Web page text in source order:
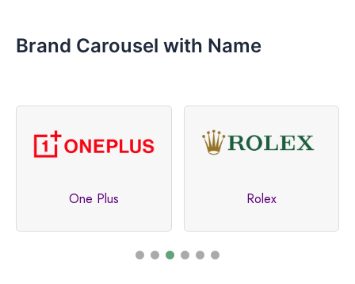
Brand Carousel with Name
One Plus Rolex